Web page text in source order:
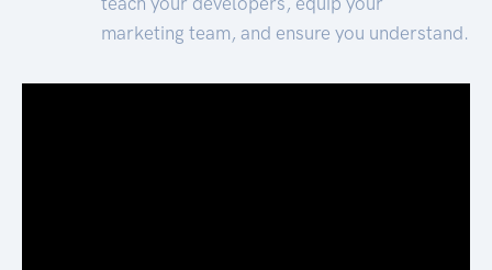
marketing team, and ensure you understand.